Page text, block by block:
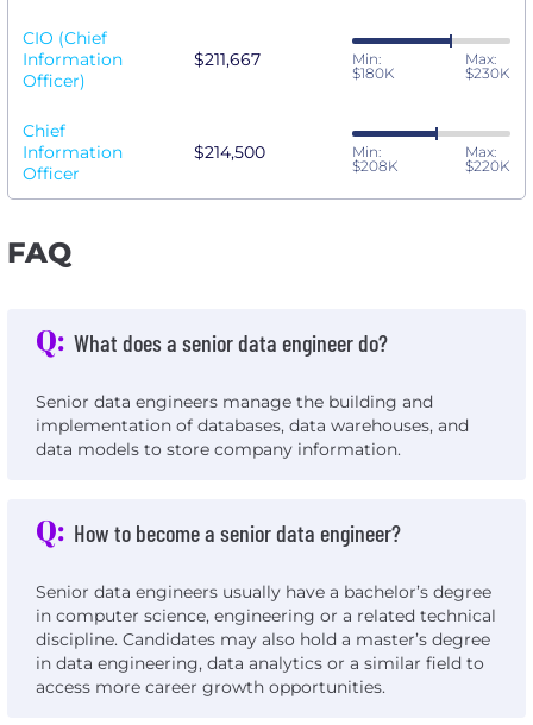
CIO (Chief
Information
Officer)
$211,667
Min:
$180K
Max:
$230K
Chief
Information
Officer
$214,500
Min:
$208K
Max:
$220K
FAQ
Q: What does a senior data engineer do?
Senior data engineers manage the building and
implementation of databases, data warehouses, and
data models to store company information.
Q: How to become a senior data engineer?
Senior data engineers usually have a bachelor’s degree
in computer science, engineering or a related technical
discipline. Candidates may also hold a master’s degree
in data engineering, data analytics or a similar field to
access more career growth opportunities.